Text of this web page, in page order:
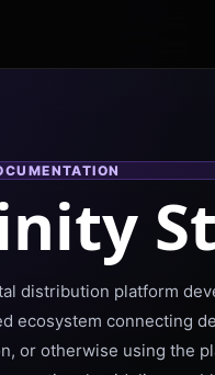
distribution platform
ecosystem connecting
or otherwise using the